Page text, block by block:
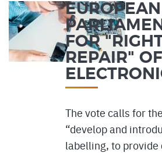
EUROPEAN
FOR
REPAIR" OF
The vote calls for
“develop and
labelling, to